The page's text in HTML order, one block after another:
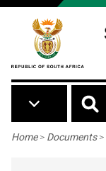
Skip to main content
Breadcrumb
Home> Documents>